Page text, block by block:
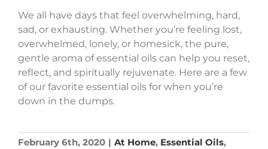
We all have days that feel overwhelming, hard,
sad, or exhausting. Whether you’re feeling lost,
overwhelmed, lonely, or homesick, the pure,
gentle aroma of essential oils can help you reset,
reflect, and spiritually rejuvenate. Here are a few
of our favorite essential oils for when you’re
down in the dumps.
February 6th, 2020 | At Home, Essential Oils,